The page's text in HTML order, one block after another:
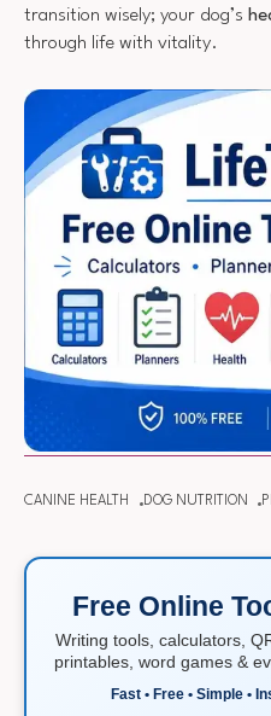
transition wisely; your dog’s
through life with vitality.
CANINE HEALTH DOG NUTRITION
Free Online
Writing tools, calculators,
printables, word games &
Fast • Free • Simple •